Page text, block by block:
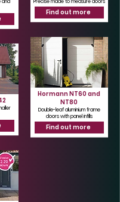
and
Precise made to measure doors
Find out more
Hormann NT60 and
NT80
Double-leaf aluminium frame
doors with panel infills
Find out more